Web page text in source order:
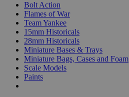
Bolt Action
Flames of War
Team Yankee
15mm Historicals
28mm Historicals
Miniature Bases & Trays
Miniature Bags, Cases and Foam
Scale Models
Paints